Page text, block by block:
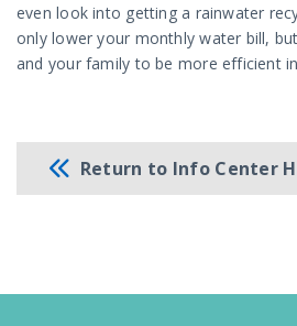
even look into getting a rainwater
only lower your monthly water bill,
and your family to be more efficient
Return to Info Center